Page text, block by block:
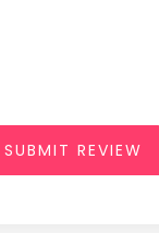
SUBMIT REVIEW